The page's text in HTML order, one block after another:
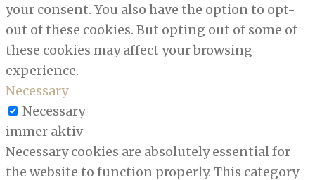
your consent. You also have the option to opt-
out of these cookies. But opting out of some of
these cookies may affect your browsing
experience.
Necessary
Necessary
immer aktiv
Necessary cookies are absolutely essential for
the website to function properly. This category